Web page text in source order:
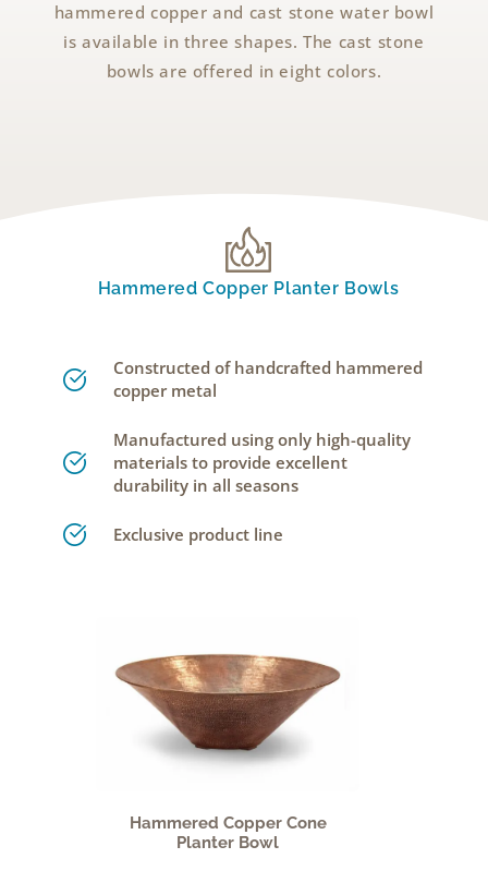
hammered copper and cast stone water bowl
is available in three shapes. The cast stone
bowls are offered in eight colors.
Hammered Copper Planter Bowls
Constructed of handcrafted hammered
copper metal
Manufactured using only high-quality
materials to provide excellent
durability in all seasons
Exclusive product line
Hammered Copper Cone
Planter Bowl